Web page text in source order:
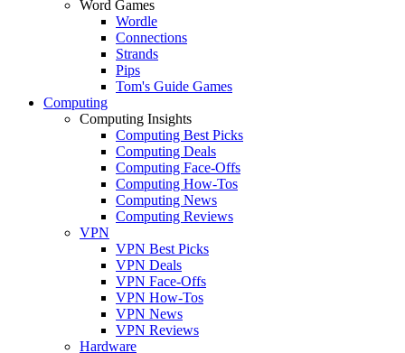
Word Games
Wordle
Connections
Strands
Pips
Tom's Guide Games
Computing
Computing Insights
Computing Best Picks
Computing Deals
Computing Face-Offs
Computing How-Tos
Computing News
Computing Reviews
VPN
VPN Best Picks
VPN Deals
VPN Face-Offs
VPN How-Tos
VPN News
VPN Reviews
Hardware